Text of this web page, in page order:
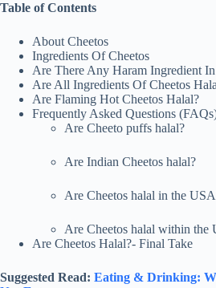
Table of Contents
About Cheetos
Ingredients Of Cheetos
Are There Any Haram Ingredient In
Are All Ingredients Of Cheetos
Are Flaming Hot Cheetos Halal?
Frequently Asked Questions
Are Cheeto puffs halal?
Are Indian Cheetos halal?
Are Cheetos halal in the
Are Cheetos halal within the
Are Cheetos Halal?- Final Take
Suggested Read: Eating & Drinking: